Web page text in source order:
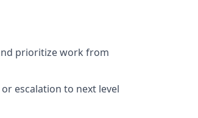
prioritize work from
escalation to next level